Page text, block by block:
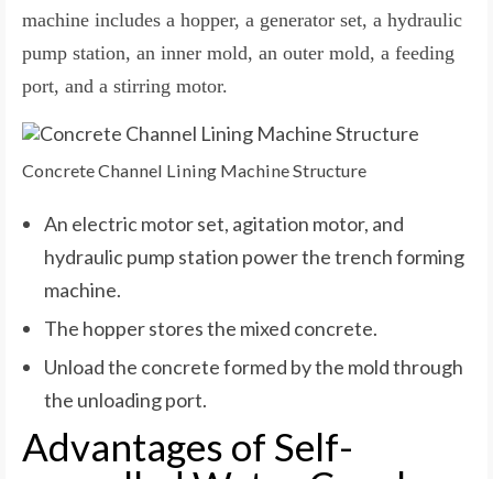
machine includes a hopper, a generator set, a hydraulic
pump station, an inner mold, an outer mold, a feeding
port, and a stirring motor.
Concrete Channel Lining Machine Structure
An electric motor set, agitation motor, and
hydraulic pump station power the trench forming
machine.
The hopper stores the mixed concrete.
Unload the concrete formed by the mold through
the unloading port.
Advantages of Self-